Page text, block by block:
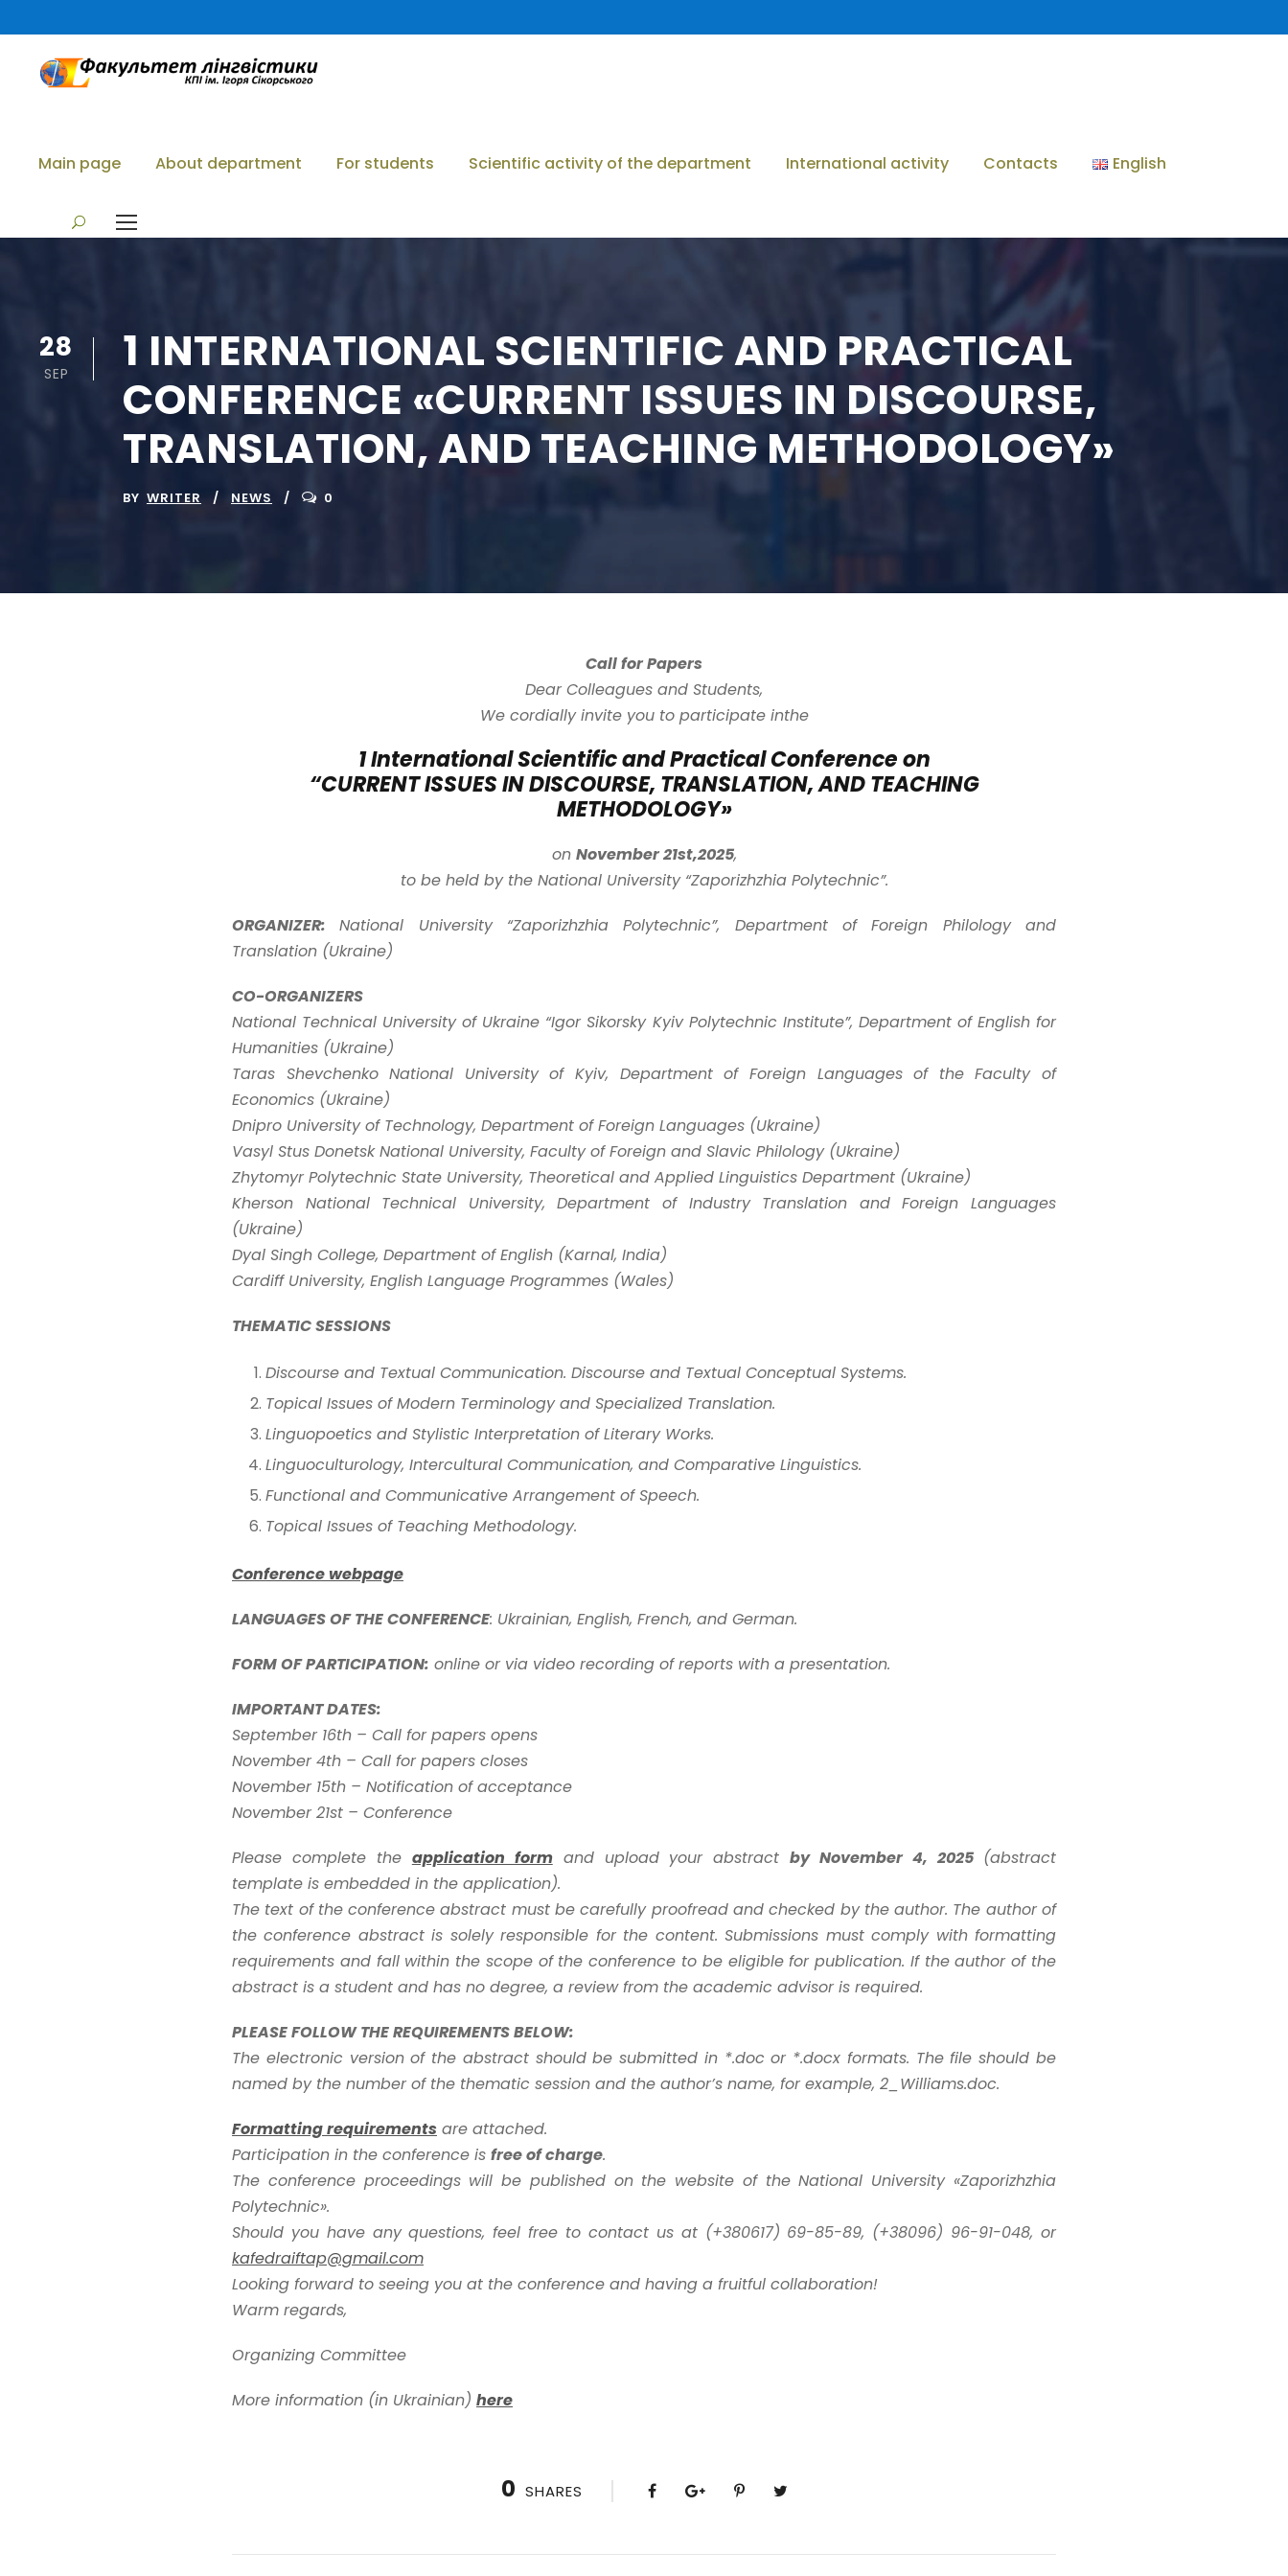
Main page About department For students Scientific activity of the department International activity Contacts English
28
SEP
1 INTERNATIONAL SCIENTIFIC AND PRACTICAL
CONFERENCE «CURRENT ISSUES IN DISCOURSE,
TRANSLATION, AND TEACHING METHODOLOGY»
BY WRITER NEWS 0
Call for Papers
Dear Colleagues and Students,
We cordially invite you to participate inthe
1 International Scientific and Practical Conference on
“CURRENT ISSUES IN DISCOURSE, TRANSLATION, AND TEACHING
METHODOLOGY»
on November 21st,2025,
to be held by the National University “Zaporizhzhia Polytechnic”.
ORGANIZER:National University “Zaporizhzhia Polytechnic”, Department of Foreign Philology and
Translation (Ukraine)
CO-ORGANIZERS
National Technical University of Ukraine “Igor Sikorsky Kyiv Polytechnic Institute”, Department of English for
Humanities (Ukraine)
Taras Shevchenko National University of Kyiv, Department of Foreign Languages of the Faculty of
Economics (Ukraine)
Dnipro University of Technology, Department of Foreign Languages (Ukraine)
Vasyl Stus Donetsk National University, Faculty of Foreign and Slavic Philology (Ukraine)
Zhytomyr Polytechnic State University, Theoretical and Applied Linguistics Department (Ukraine)
Kherson National Technical University, Department of Industry Translation and Foreign Languages
(Ukraine)
Dyal Singh College, Department of English (Karnal, India)
Cardiff University, English Language Programmes (Wales)
THEMATIC SESSIONS
Discourse and Textual Communication. Discourse and Textual Conceptual Systems.
Topical Issues of Modern Terminology and Specialized Translation.
Linguopoetics and Stylistic Interpretation of Literary Works.
Linguoculturology, Intercultural Communication, and Comparative Linguistics.
Functional and Communicative Arrangement of Speech.
Topical Issues of Teaching Methodology.
Conference webpage
LANGUAGES OF THE CONFERENCE: Ukrainian, English, French, and German.
FORM OF PARTICIPATION: online or via video recording of reports with a presentation.
IMPORTANT DATES:
September 16th – Call for papers opens
November 4th – Call for papers closes
November 15th – Notification of acceptance
November 21st – Conference
Please complete the application formand upload your abstractby November 4, 2025 (abstract
template is embedded in the application).
The text of the conference abstract must be carefully proofread and checked by the author. The author of
the conference abstract is solely responsible for the content. Submissions must comply with formatting
requirements and fall within the scope of the conference to be eligible for publication. If the author of the
abstract is a student and has no degree, a review from the academic advisor is required.
PLEASE FOLLOW THE REQUIREMENTS BELOW:
The electronic version of the abstract should be submitted in *.doc or *.docx formats. The file should be
named by the number of the thematic session and the author’s name, for example, 2_Williams.doc.
Formatting requirements are attached.
Participation in the conference is free of charge.
The conference proceedings will be published on the website of the National University «Zaporizhzhia
Polytechnic».
Should you have any questions, feel free to contact us at (+380617) 69-85-89, (+38096) 96-91-048, or
kafedraiftap@gmail.com
Looking forward to seeing you at the conference and having a fruitful collaboration!
Warm regards,
Organizing Committee
More information (in Ukrainian) here
0 SHARES